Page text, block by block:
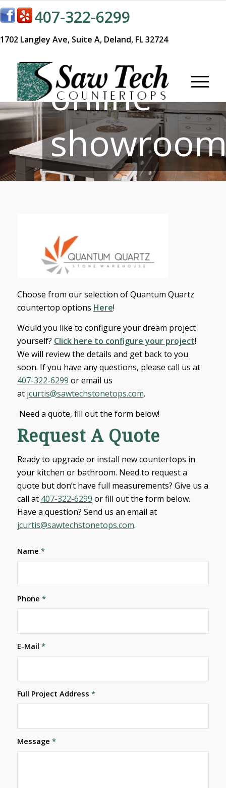
407-322-6299
1702 Langley Ave, Suite A, Deland, FL 32724
Visit our
online
Choose from our selection of Quantum Quartz
countertop options Here!
Would you like to configure your dream project
yourself? Click here to configure your project!
We will review the details and get back to you
soon. If you have any questions, please call us at
407-322-6299 or email us
at jcurtis@sawtechstonetops.com.
Need a quote, fill out the form below!
Request A Quote
Ready to upgrade or install new countertops in
your kitchen or bathroom. Need to request a
quote but don’t have full measurements? Give us a
call at 407-322-6299 or fill out the form below.
Have a question? Send us an email at
jcurtis@sawtechstonetops.com.
Name *
Phone *
E-Mail *
Full Project Address *
Message *